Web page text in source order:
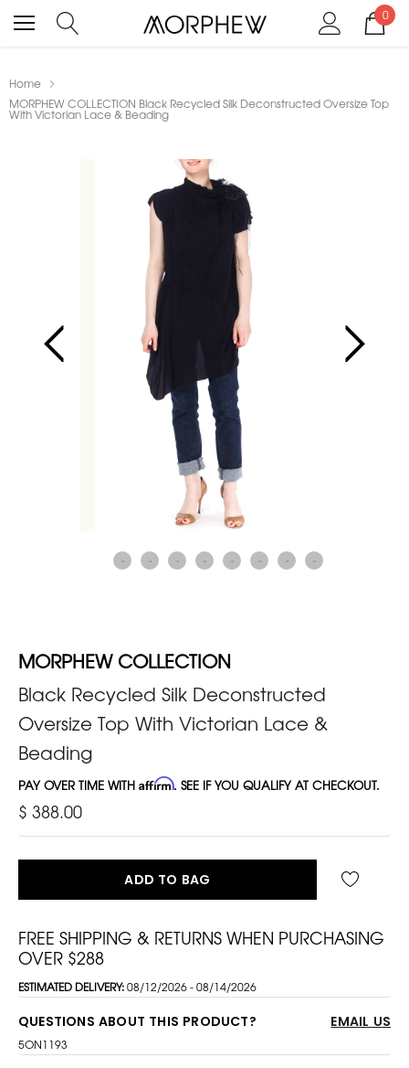
0
Home
MORPHEW COLLECTION Black Recycled Silk Deconstructed Oversize Top
With Victorian Lace & Beading
MORPHEW COLLECTION
Black Recycled Silk Deconstructed
Oversize Top With Victorian Lace &
Beading
PAY OVER TIME WITH Affirm. SEE IF YOU QUALIFY AT CHECKOUT.
$ 388.00
ADD TO BAG
FREE SHIPPING & RETURNS WHEN PURCHASING
OVER $288
ESTIMATED DELIVERY:08/12/2026 - 08/14/2026
QUESTIONS ABOUT THIS PRODUCT? EMAIL US
5ON1193